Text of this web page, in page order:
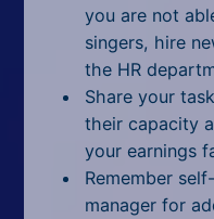
you are not
singers, hire
the HR
Share your
their capacity
your earnings
Remember
manager for